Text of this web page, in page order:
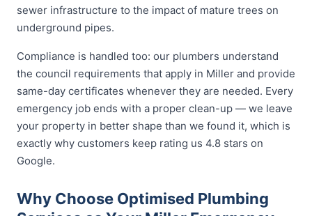
sewer infrastructure to the impact of mature trees on
underground pipes.
Compliance is handled too: our plumbers understand
the council requirements that apply in Miller and provide
same-day certificates whenever they are needed. Every
emergency job ends with a proper clean-up — we leave
your property in better shape than we found it, which is
exactly why customers keep rating us 4.8 stars on
Google.
Why Choose Optimised Plumbing